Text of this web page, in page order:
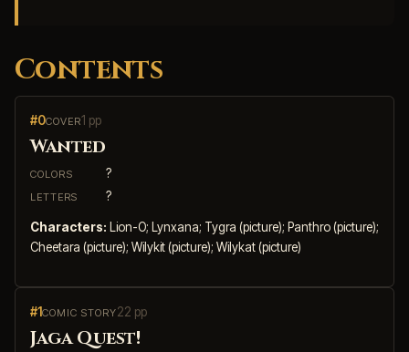
Contents
#0COVER1 pp
Wanted
COLORS ?
LETTERS ?
Characters: Lion-O; Lynxana; Tygra (picture); Panthro (picture);
Cheetara (picture); Wilykit (picture); Wilykat (picture)
#1COMIC STORY22 pp
Jaga Quest!